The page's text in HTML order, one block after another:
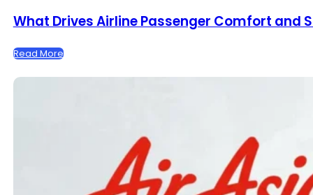
What Drives Airline Passenger Comfort and
Read More